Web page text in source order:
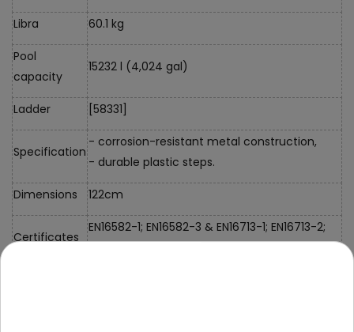
Libra 60.1 kg
Pool
capacity
15232 l (4,024 gal)
Ladder [58331]
Specification
- corrosion-resistant metal construction,
- durable plastic steps.
Dimensions 122cm
Certificates
EN16582-1; EN16582-3 & EN16713-1; EN16713-2;